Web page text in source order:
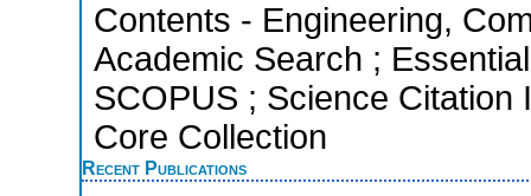
Contents - Engineering,
Academic Search ;
SCOPUS ; Science Citation
Core Collection
Recent Publications